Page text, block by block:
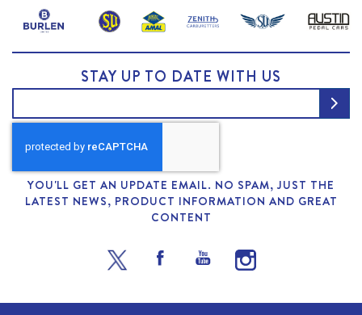
STAY UP TO DATE WITH US
YOU'LL GET AN UPDATE EMAIL. NO SPAM, JUST THE
LATEST NEWS, PRODUCT INFORMATION AND GREAT
CONTENT